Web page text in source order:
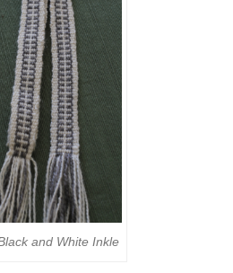
and White Inkle